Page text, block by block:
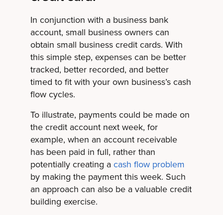
In conjunction with a business bank
account, small business owners can
obtain small business credit cards. With
this simple step, expenses can be better
tracked, better recorded, and better
timed to fit with your own business’s cash
flow cycles.
To illustrate, payments could be made on
the credit account next week, for
example, when an account receivable
has been paid in full, rather than
potentially creating acash flow problem
by making the payment this week. Such
an approach can also be a valuable credit
building exercise.